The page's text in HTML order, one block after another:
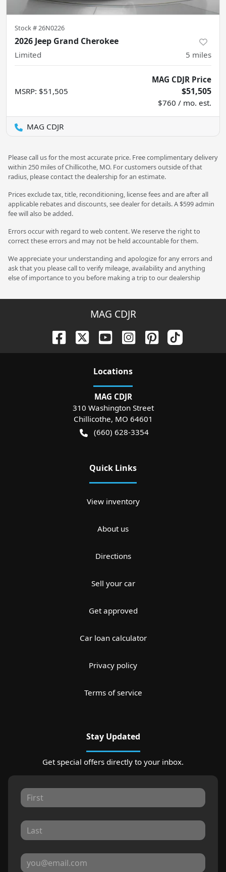
Stock #26N0226
2026 Jeep Grand Cherokee
Limited 5 miles
MSRP: $51,505
MAG CDJR Price
$51,505
$760 / mo. est.
MAG CDJR
Please call us for the most accurate price. Free complimentary delivery
within 250 miles of Chillicothe, MO. For customers outside of that
radius, please contact the dealership for an estimate.
Prices exclude tax, title, reconditioning, license fees and are after all
applicable rebates and discounts, see dealer for details. A $599 admin
fee will also be added.
Errors occur with regard to web content. We reserve the right to
correct these errors and may not be held accountable for them.
We appreciate your understanding and apologize for any errors and
ask that you please call to verify mileage, availability and anything
else of importance to you before making a trip to our dealership
MAG CDJR
Locations
MAG CDJR
310 Washington Street
Chillicothe, MO 64601
(660) 628-3354
Quick Links
View inventory
About us
Directions
Sell your car
Get approved
Car loan calculator
Privacy policy
Terms of service
Stay Updated
Get special offers directly to your inbox.